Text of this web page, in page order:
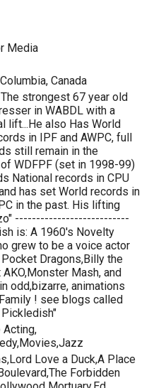
Media
Canada
strongest 67 year old
in WABDL with a
lift...He also Has World
in IPF and AWPC, full
still remain in the
WDFPF (set in 1998-99)
National records in CPU
has set World records in
in the past. His lifting
---------------------------
is: A 1960's Novelty
grew to be a voice actor
Dragons,Billy the
Mash, and
odd,bizarre, animations
! see blogs called
Love a Duck,A Place
Forbidden